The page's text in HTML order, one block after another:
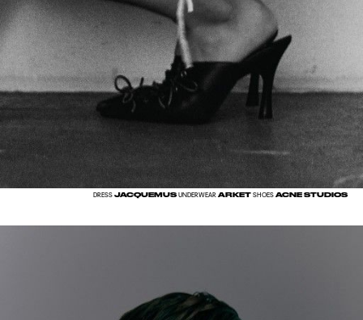
DRESSJACQUEMUS UNDERWEARARKET SHOESACNE STUDIOS